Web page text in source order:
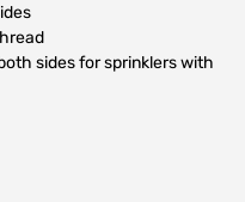
sides for sprinklers with